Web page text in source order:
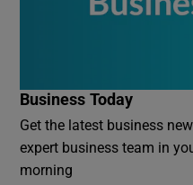
Business Today
Get the latest business
expert business team in
morning